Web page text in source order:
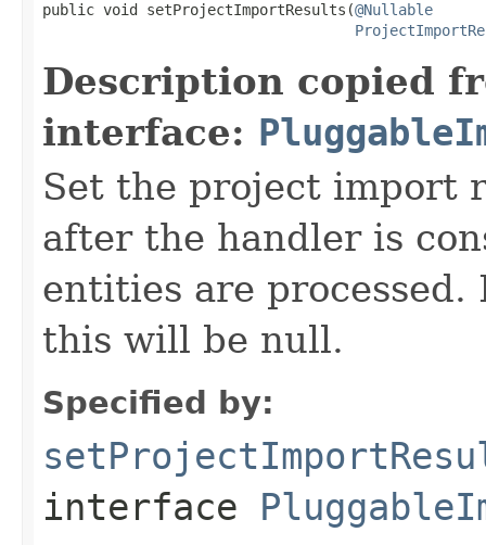
public void setProjectImportResults(@Nullable
Description copied
interface:
Set the project import
after the handler is
entities are
this will be null.
Specified by:
interface